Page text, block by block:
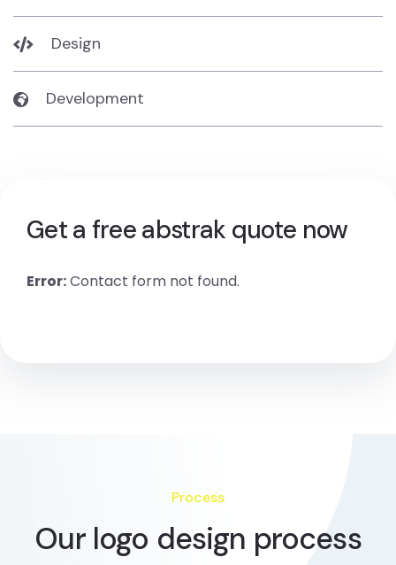
Design
Development
Get a free abstrak quote now
Error:Contact form not found.
Process
Our logo design process